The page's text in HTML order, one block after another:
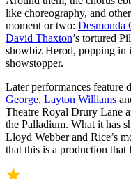
like choreography, and
moment or two: Desmonda
David Thaxton’s tortured
showbiz Herod, popping
showstopper.
Later performances feature
George, Layton Williams
Theatre Royal Drury Lane
the Palladium. What it has
Lloyd Webber and Rice’s
that this is a production that